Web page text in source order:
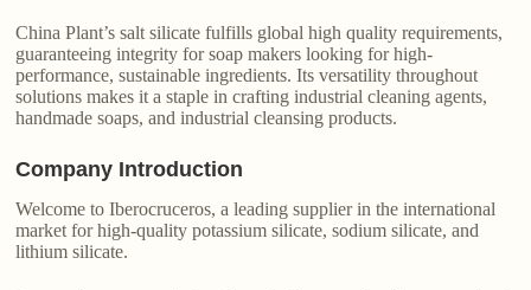
China Plant’s salt silicate fulfills global high quality requirements,
guaranteeing integrity for soap makers looking for high-
performance, sustainable ingredients. Its versatility throughout
solutions makes it a staple in crafting industrial cleaning agents,
handmade soaps, and industrial cleansing products.
Company Introduction
Welcome to Iberocruceros, a leading supplier in the international
market for high-quality potassium silicate, sodium silicate, and
lithium silicate.